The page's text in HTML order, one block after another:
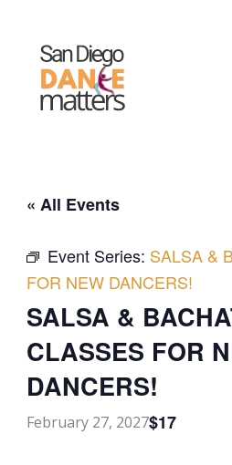
content
« All Events
Event Series: SALSA &
FOR NEW DANCERS!
SALSA &
CLASSES FOR
DANCERS!
February 27, 2027$17